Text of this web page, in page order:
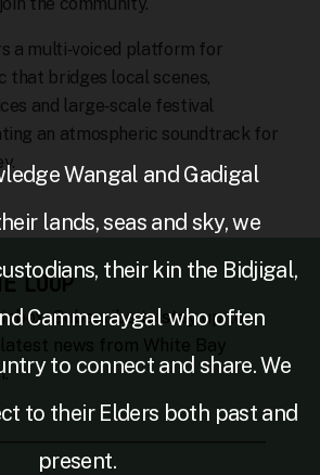
the community.
a multi‑voiced platform for
that bridges local scenes,
and large‑scale festival
an atmospheric soundtrack for
LOOP
Subscribe to stay up to
news from White Bay
Wangal and Gadigal
lands, seas and sky, we
their kin the Bidjigal,
Cammeraygal who often
to connect and share. We
to their Elders both past and
present.